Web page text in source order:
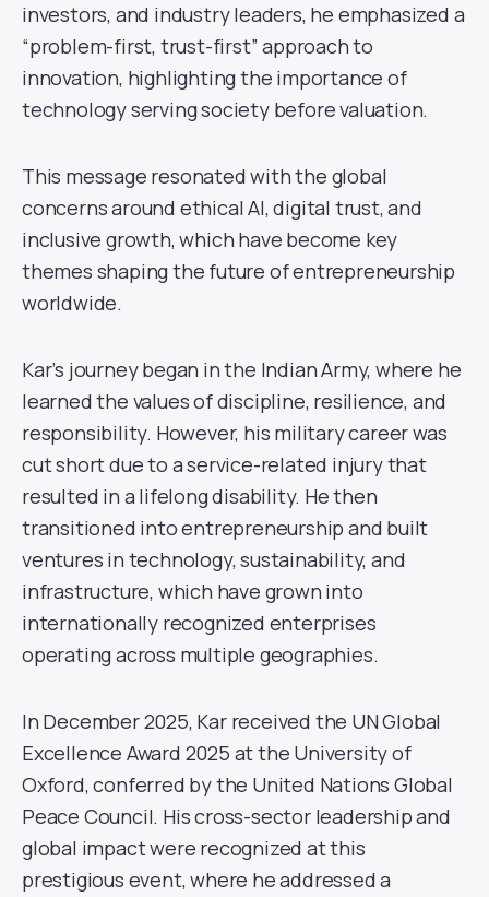
investors, and industry leaders, he emphasized a
“problem-first, trust-first” approach to
innovation, highlighting the importance of
technology serving society before valuation.
This message resonated with the global
concerns around ethical AI, digital trust, and
inclusive growth, which have become key
themes shaping the future of entrepreneurship
worldwide.
Kar’s journey began in the Indian Army, where he
learned the values of discipline, resilience, and
responsibility. However, his military career was
cut short due to a service-related injury that
resulted in a lifelong disability. He then
transitioned into entrepreneurship and built
ventures in technology, sustainability, and
infrastructure, which have grown into
internationally recognized enterprises
operating across multiple geographies.
In December 2025, Kar received the UN Global
Excellence Award 2025 at the University of
Oxford, conferred by the United Nations Global
Peace Council. His cross-sector leadership and
global impact were recognized at this
prestigious event, where he addressed a